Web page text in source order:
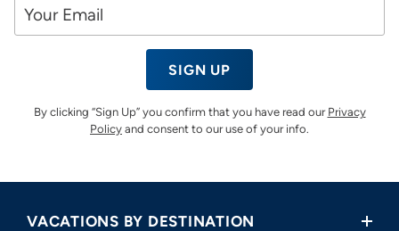
SIGN UP
By clicking “Sign Up” you confirm that you have read our Privacy
Policy and consent to our use of your info.
VACATIONS BY DESTINATION